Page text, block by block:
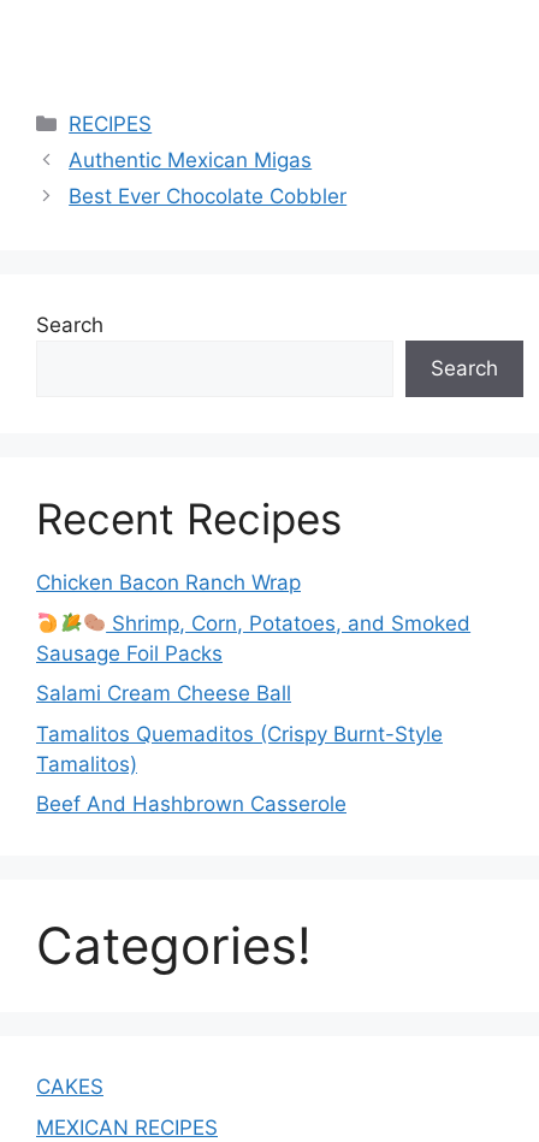
Categories
RECIPES
Authentic Mexican Migas
Best Ever Chocolate Cobbler
Search
Search
Recent Recipes
Chicken Bacon Ranch Wrap
Shrimp, Corn, Potatoes, and Smoked
Sausage Foil Packs
Salami Cream Cheese Ball
Tamalitos Quemaditos (Crispy Burnt-Style
Tamalitos)
Beef And Hashbrown Casserole
Categories!
CAKES
MEXICAN RECIPES